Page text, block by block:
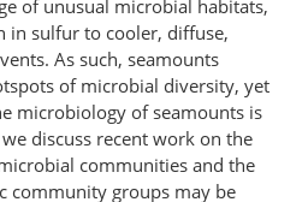
of unusual microbial habitats,
in sulfur to cooler, diffuse,
As such, seamounts
of microbial diversity, yet
microbiology of seamounts is
discuss recent work on the
communities and the
community groups may be